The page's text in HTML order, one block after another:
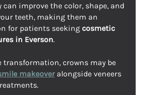
can improve the color, shape, and
teeth, making them an
for patients seeking cosmetic
in Everson.
transformation, crowns may be
makeoveralongside veneers